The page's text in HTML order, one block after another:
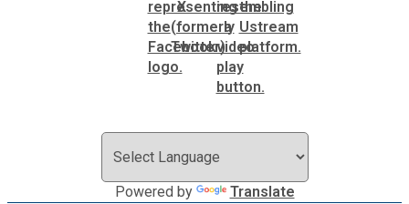
Powered by Translate